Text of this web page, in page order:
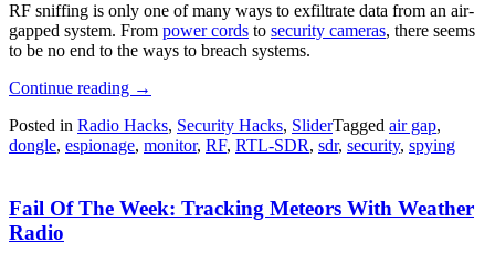
RF sniffing is only one of many ways to exfiltrate data from an air-
gapped system. From power cords to security cameras, there seems
to be no end to the ways to breach systems.
Continue reading “A
In
A
→
Posted in Radio Hacks, Security Hacks, SliderTagged air gap,
dongle, espionage, monitor, RF, RTL-SDR, sdr, security, spying
Fail Of The Week: Tracking Meteors With Weather
Radio